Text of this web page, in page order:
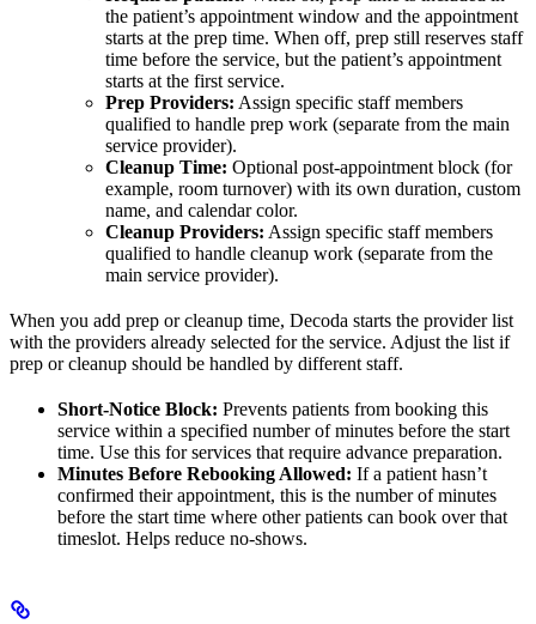
the patient’s appointment window and the appointment
starts at the prep time. When off, prep still reserves staff
time before the service, but the patient’s appointment
starts at the first service.
Prep Providers: Assign specific staff members
qualified to handle prep work (separate from the main
service provider).
Cleanup Time: Optional post-appointment block (for
example, room turnover) with its own duration, custom
name, and calendar color.
Cleanup Providers: Assign specific staff members
qualified to handle cleanup work (separate from the
main service provider).
When you add prep or cleanup time, Decoda starts the provider list
with the providers already selected for the service. Adjust the list if
prep or cleanup should be handled by different staff.
Short-Notice Block: Prevents patients from booking this
service within a specified number of minutes before the start
time. Use this for services that require advance preparation.
Minutes Before Rebooking Allowed: If a patient hasn’t
confirmed their appointment, this is the number of minutes
before the start time where other patients can book over that
timeslot. Helps reduce no-shows.